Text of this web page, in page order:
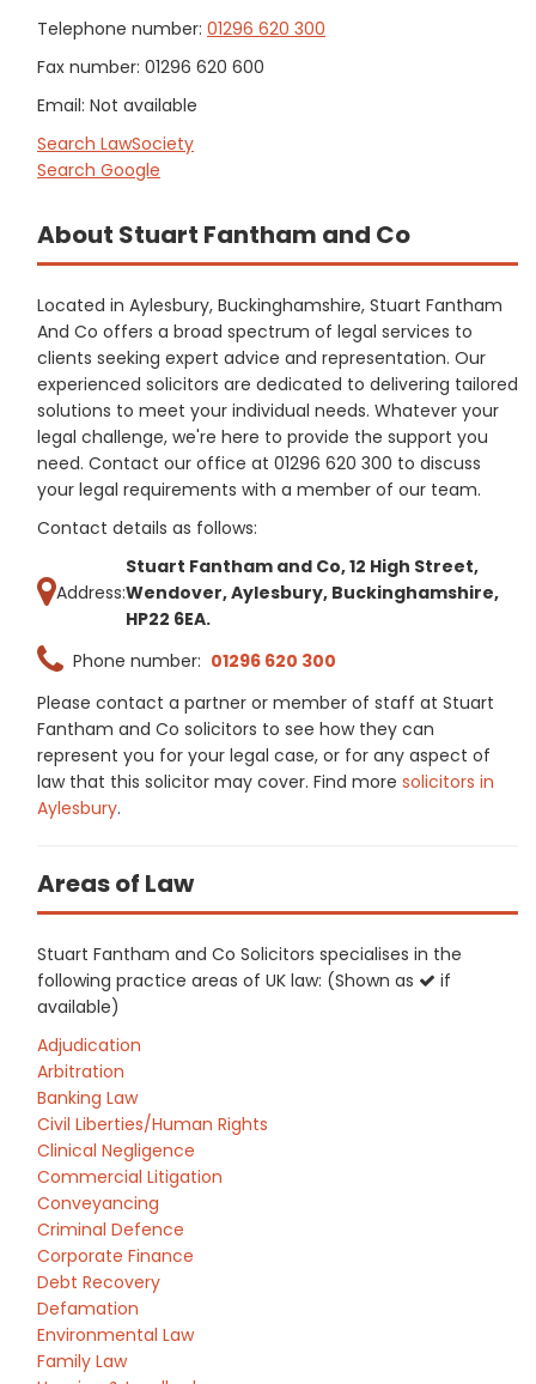
Telephone number: 01296 620 300
Fax number: 01296 620 600
Email: Not available
Search LawSociety
Search Google
About Stuart Fantham and Co
Located in Aylesbury, Buckinghamshire, Stuart Fantham
And Co offers a broad spectrum of legal services to
clients seeking expert advice and representation. Our
experienced solicitors are dedicated to delivering tailored
solutions to meet your individual needs. Whatever your
legal challenge, we're here to provide the support you
need. Contact our office at 01296 620 300 to discuss
your legal requirements with a member of our team.
Contact details as follows:
Address:
Stuart Fantham and Co, 12 High Street,
Wendover, Aylesbury, Buckinghamshire,
HP22 6EA.
Phone number: 01296 620 300
Please contact a partner or member of staff at Stuart
Fantham and Co solicitors to see how they can
represent you for your legal case, or for any aspect of
law that this solicitor may cover. Find more solicitors in
Aylesbury.
Areas of Law
Stuart Fantham and Co Solicitors specialises in the
following practice areas of UK law: (Shown as
if
available)
Adjudication
Arbitration
Banking Law
Civil Liberties/Human Rights
Clinical Negligence
Commercial Litigation
Conveyancing
Criminal Defence
Corporate Finance
Debt Recovery
Defamation
Environmental Law
Family Law